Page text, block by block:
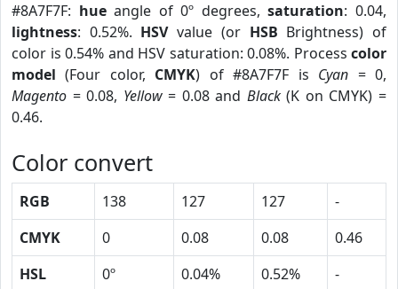
#8A7F7F: hueangle of 0º degrees,saturation: 0.04,
lightness: 0.52%. HSVvalue (or HSB Brightness) of
color is 0.54% and HSV saturation: 0.08%. Process color
model (Four color, CMYK) of #8A7F7F is Cyan = 0,
Magento = 0.08, Yellow= 0.08 and Black(K on CMYK) =
0.46.
Color convert
RGB 138 127 127
-
CMYK
0 0.08 0.08
0.46
HSL
0º 0.04% 0.52%
-